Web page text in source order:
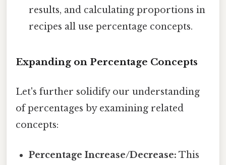
results, and calculating proportions in
recipes all use percentage concepts.
Expanding on Percentage Concepts
Let's further solidify our understanding
of percentages by examining related
concepts:
Percentage Increase/Decrease: This